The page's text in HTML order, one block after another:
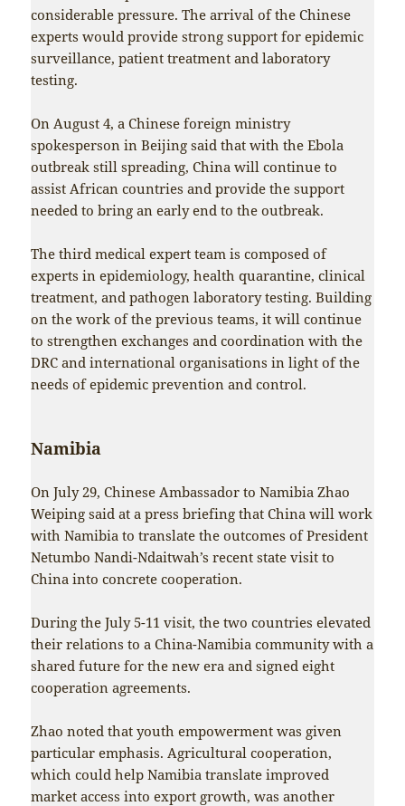
considerable pressure. The arrival of the Chinese
experts would provide strong support for epidemic
surveillance, patient treatment and laboratory
testing.
On August 4, a Chinese foreign ministry
spokesperson in Beijing said that with the Ebola
outbreak still spreading, China will continue to
assist African countries and provide the support
needed to bring an early end to the outbreak.
The third medical expert team is composed of
experts in epidemiology, health quarantine, clinical
treatment, and pathogen laboratory testing. Building
on the work of the previous teams, it will continue
to strengthen exchanges and coordination with the
DRC and international organisations in light of the
needs of epidemic prevention and control.
Namibia
On July 29, Chinese Ambassador to Namibia Zhao
Weiping said at a press briefing that China will work
with Namibia to translate the outcomes of President
Netumbo Nandi-Ndaitwah’s recent state visit to
China into concrete cooperation.
During the July 5-11 visit, the two countries elevated
their relations to a China-Namibia community with a
shared future for the new era and signed eight
cooperation agreements.
Zhao noted that youth empowerment was given
particular emphasis. Agricultural cooperation,
which could help Namibia translate improved
market access into export growth, was another